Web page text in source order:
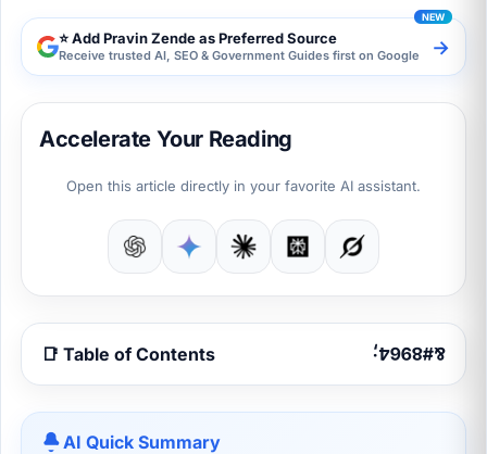
⭐ Add Pravin Zende as Preferred Source
Receive trusted AI, SEO & Government Guides first on Google →
Accelerate Your Reading
Open this article directly in your favorite AI assistant.
📑 Table of Contents
AI Quick Summary